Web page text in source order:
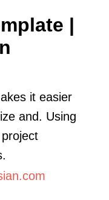
|
it easier
and. Using